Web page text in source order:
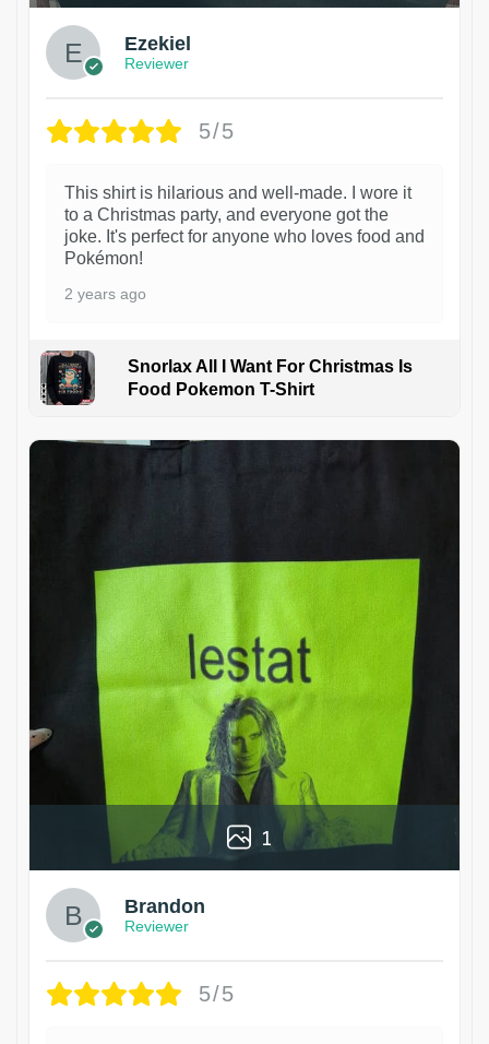
Ezekiel
Reviewer
5/5
This shirt is hilarious and well-made. I wore it
to a Christmas party, and everyone got the
joke. It's perfect for anyone who loves food and
Pokémon!
2 years ago
Snorlax All I Want For Christmas Is
Food Pokemon T-Shirt
1
Brandon
Reviewer
5/5